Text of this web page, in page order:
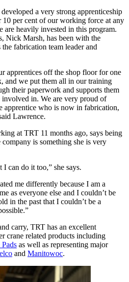
a very strong apprenticeship
per cent of our working force at any
are heavily invested in this program.
Nick Marsh, has been with the
fabrication team leader and
apprentices off the shop floor for one
and we put them all in our training
their paperwork and supports them
in. We are very proud of
apprentice who is now in fabrication,
Lawrence.
at TRT 11 months ago, says being
is something she is very
can do it too,” she says.
me differently because I am a
as everyone else and I couldn’t be
in the past that I couldn’t be a
carry, TRT has an excellent
crane related products including
as well as representing major
and Manitowoc.